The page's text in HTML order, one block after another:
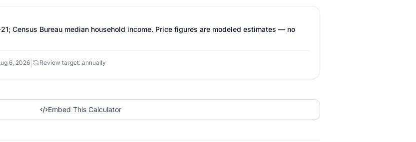
21; Census Bureau median household income. Price figures are modeled estimates — no
6, 2026 Review target: annually
Embed This Calculator